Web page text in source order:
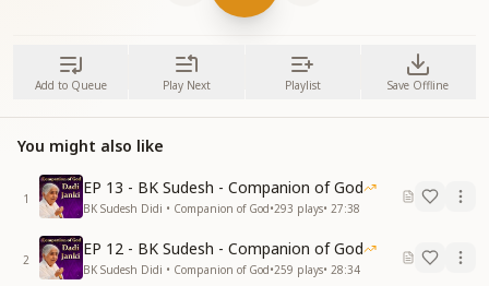
Add to Queue Play Next Playlist Save Offline
You might also like
1
EP 13 - BK Sudesh - Companion of God
BK Sudesh Didi • Companion of God•293 plays• 27:38
2
EP 12 - BK Sudesh - Companion of God
BK Sudesh Didi • Companion of God•259 plays• 28:34